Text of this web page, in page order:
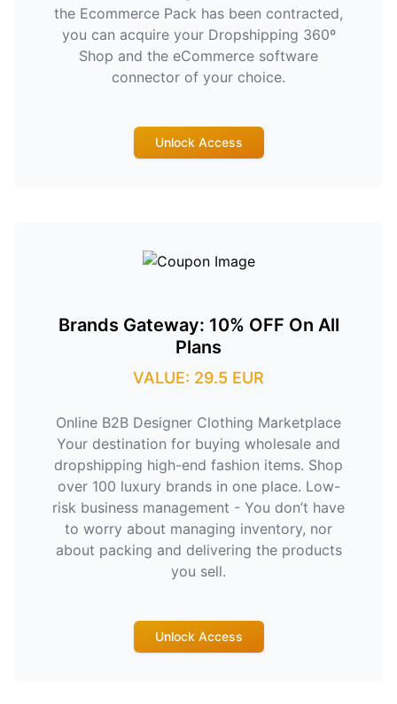
the Ecommerce Pack has been contracted,
you can acquire your Dropshipping 360º
Shop and the eCommerce software
connector of your choice.
Unlock Access
Brands Gateway: 10% OFF On All
Plans
VALUE: 29.5 EUR
Online B2B Designer Clothing Marketplace
Your destination for buying wholesale and
dropshipping high-end fashion items. Shop
over 100 luxury brands in one place. Low-
risk business management - You don’t have
to worry about managing inventory, nor
about packing and delivering the products
you sell.
Unlock Access